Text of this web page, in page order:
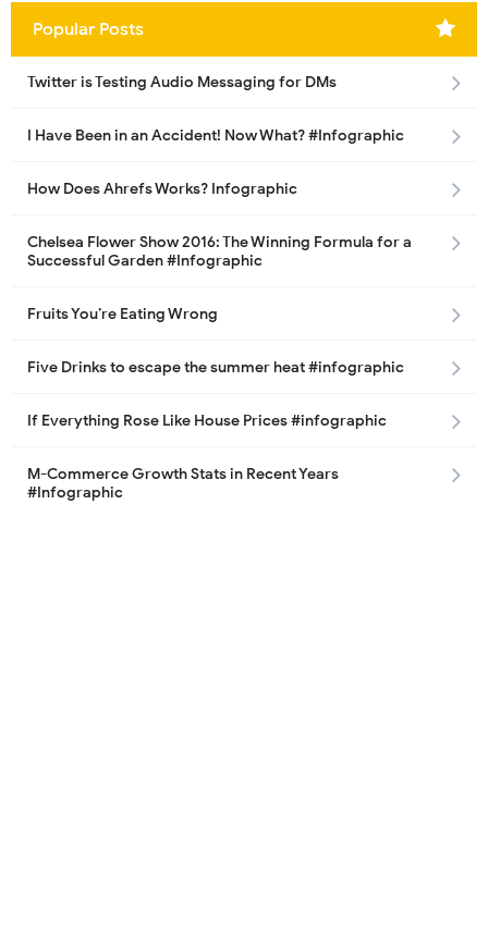
Popular Posts
Twitter is Testing Audio Messaging for DMs
I Have Been in an Accident! Now What? #Infographic
How Does Ahrefs Works? Infographic
Chelsea Flower Show 2016: The Winning Formula for a
Successful Garden #Infographic
Fruits You’re Eating Wrong
Five Drinks to escape the summer heat #infographic
If Everything Rose Like House Prices #infographic
M-Commerce Growth Stats in Recent Years
#Infographic